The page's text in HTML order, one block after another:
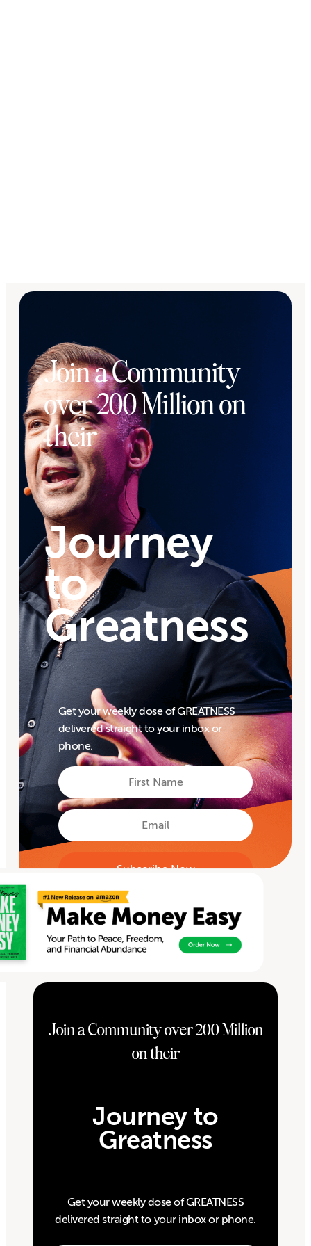
Join a Community
over 200 Million on
their
Journey
to
Greatness
Get your weekly dose of GREATNESS
delivered straight to your inbox or
phone.
First
Name
First
Email
Join a Community over 200 Million
on their
Journey to
Greatness
Get your weekly dose of GREATNESS
delivered straight to your inbox or phone.